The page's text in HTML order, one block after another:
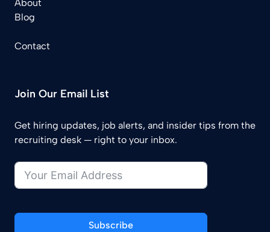
About
Blog
Contact
Join Our Email List
Get hiring updates, job alerts, and insider tips from the
recruiting desk — right to your inbox.
Subscribe